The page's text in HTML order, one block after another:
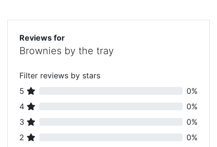
Reviews for
Brownies by the tray
Filter reviews by stars
5
0%
4
0%
3
0%
2
0%